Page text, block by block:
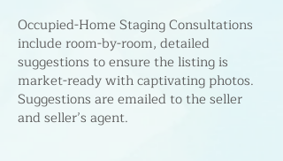
Occupied-Home Staging Consultations
include room-by-room, detailed
suggestions to ensure the listing is
market-ready with captivating photos.
Suggestions are emailed to the seller
and seller’s agent.